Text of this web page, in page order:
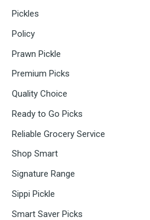
Pickles
Policy
Prawn Pickle
Premium Picks
Quality Choice
Ready to Go Picks
Reliable Grocery Service
Shop Smart
Signature Range
Sippi Pickle
Smart Saver Picks